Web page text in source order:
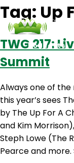
Podcasts
Tag: Up
TWG 217:
Summit
Always one of
this year’s sees
by The Up For A
and Kim
Steph Lowe (The
Pearce and more.